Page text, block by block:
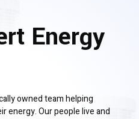
Energy
owned team helping
energy. Our people live and